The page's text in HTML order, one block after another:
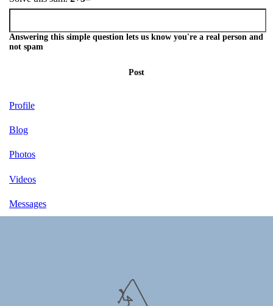
Answering this simple question lets us know you're a real person and
not spam
Post
Profile
Blog
Photos
Videos
Messages